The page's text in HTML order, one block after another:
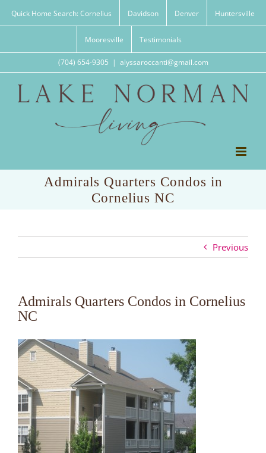
Quick Home Search: Cornelius Davidson Denver Huntersville
Mooresville Testimonials
(704) 654-9305 | alyssaroccanti@gmail.com
Admirals Quarters Condos in
Cornelius NC
Previous
Admirals Quarters Condos in Cornelius
NC